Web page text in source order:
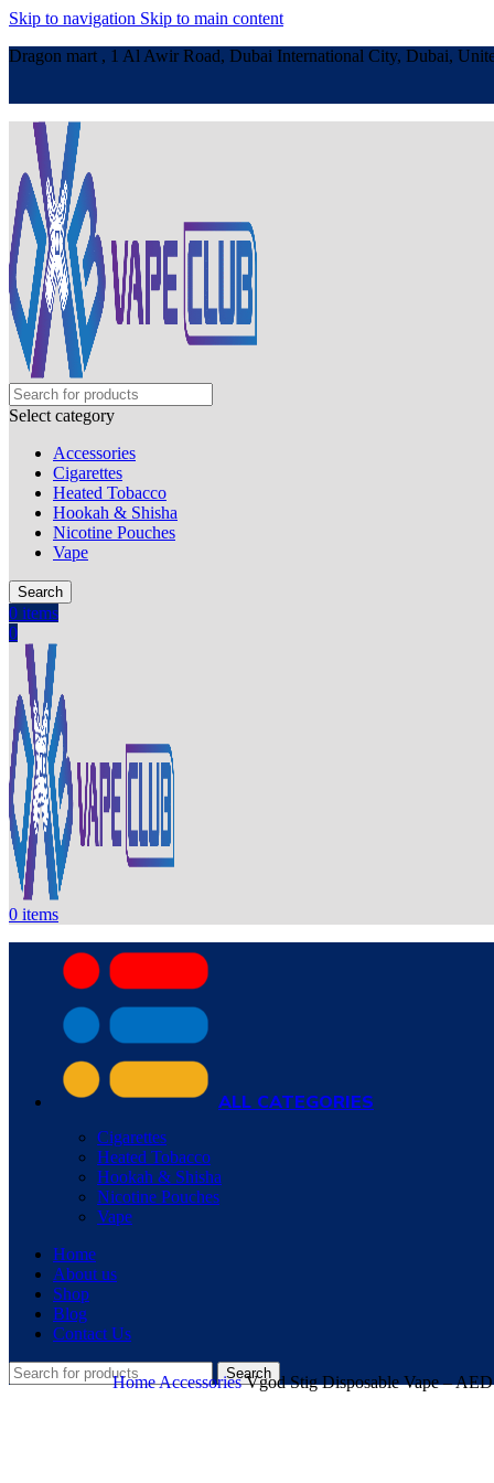
Skip to navigation Skip to main content
Dragon mart , 1 Al Awir Road, Dubai International City, Dubai,
Select category
Accessories
Cigarettes
Heated Tobacco
Hookah & Shisha
Nicotine Pouches
Vape
Search
0 items
0
0 items
ALL CATEGORIES
Cigarettes
Heated Tobacco
Hookah & Shisha
Nicotine Pouches
Vape
Home
About us
Shop
Blog
Contact Us
Search
HomeAccessoriesVgod Stig Disposable Vape –